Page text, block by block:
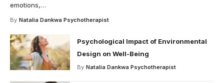
emotions,…
By Natalia Dankwa Psychotherapist
Psychological Impact of Environmental
Design on Well-Being
By Natalia Dankwa Psychotherapist